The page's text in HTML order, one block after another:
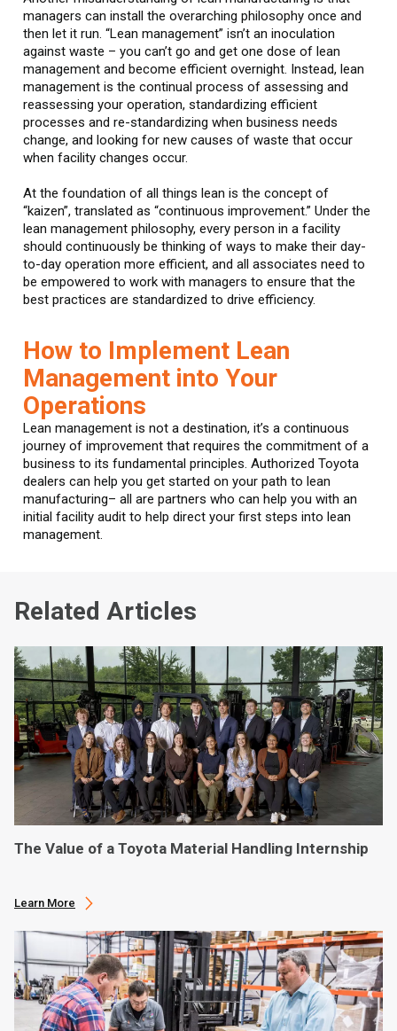
managers can install the overarching philosophy once and
then let it run. “Lean management” isn’t an inoculation
against waste – you can’t go and get one dose of lean
management and become efficient overnight. Instead, lean
management is the continual process of assessing and
reassessing your operation, standardizing efficient
processes and re-standardizing when business needs
change, and looking for new causes of waste that occur
when facility changes occur.
At the foundation of all things lean is the concept of
“kaizen”, translated as “continuous improvement.” Under the
lean management philosophy, every person in a facility
should continuously be thinking of ways to make their day-
to-day operation more efficient, and all associates need to
be empowered to work with managers to ensure that the
best practices are standardized to drive efficiency.
How to Implement Lean
Management into Your
Operations
Lean management is not a destination, it’s a continuous
journey of improvement that requires the commitment of a
business to its fundamental principles. Authorized Toyota
dealers can help you get started on your path to lean
manufacturing– all are partners who can help you with an
initial facility audit to help direct your first steps into lean
management.
Related Articles
The Value of a Toyota Material Handling Internship
Learn More